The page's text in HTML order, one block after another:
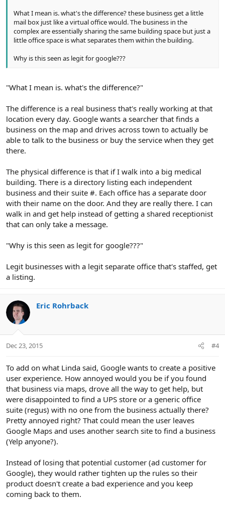
What I mean is. what's the difference? these business get a little
mail box just like a virtual office would. The business in the
complex are essentially sharing the same building space but just a
little office space is what separates them within the building.
Why is this seen as legit for google???
"What I mean is. what's the difference?"
The difference is a real business that's really working at that
location every day. Google wants a searcher that finds a
business on the map and drives across town to actually be
able to talk to the business or buy the service when they get
there.
The physical difference is that if I walk into a big medical
building. There is a directory listing each independent
business and their suite #. Each office has a separate door
with their name on the door. And they are really there. I can
walk in and get help instead of getting a shared receptionist
that can only take a message.
"Why is this seen as legit for google???"
Legit businesses with a legit separate office that's staffed, get
a listing.
Eric Rohrback
Dec 23, 2015 #4
To add on what Linda said, Google wants to create a positive
user experience. How annoyed would you be if you found
that business via maps, drove all the way to get help, but
were disappointed to find a UPS store or a generic office
suite (regus) with no one from the business actually there?
Pretty annoyed right? That could mean the user leaves
Google Maps and uses another search site to find a business
(Yelp anyone?).
Instead of losing that potential customer (ad customer for
Google), they would rather tighten up the rules so their
product doesn't create a bad experience and you keep
coming back to them.